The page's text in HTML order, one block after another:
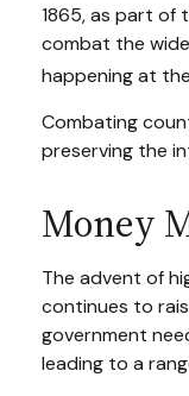
1865, as part of
combat the
happening at
Combating
preserving the
Money
The advent of
continues to
government
leading to a